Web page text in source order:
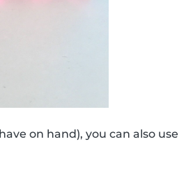
on hand), you can also use